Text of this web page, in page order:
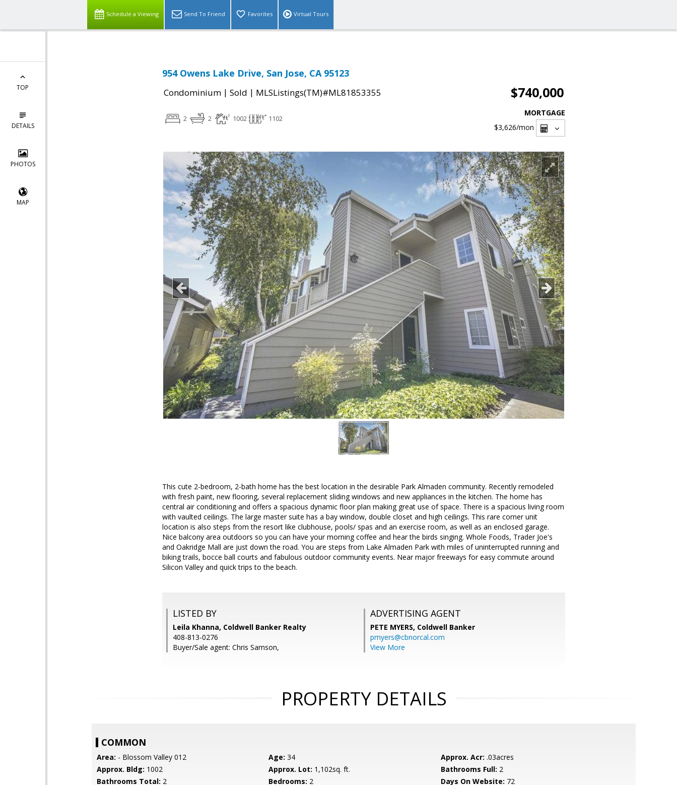
Schedule a Viewing Send To Friend Favorites Virtual Tours
TOP
DETAILS
PHOTOS
MAP
954 Owens Lake Drive, San Jose, CA 95123
Condominium | Sold | MLSListings(TM)#ML81853355 $740,000
2 2 1002 1102
MORTGAGE
$3,626/mon
This cute 2-bedroom, 2-bath home has the best location in the desirable Park Almaden community. Recently remodeled
with fresh paint, new flooring, several replacement sliding windows and new appliances in the kitchen. The home has
central air conditioning and offers a spacious dynamic floor plan making great use of space. There is a spacious living room
with vaulted ceilings. The large master suite has a bay window, double closet and high ceilings. This rare corner unit
location is also steps from the resort like clubhouse, pools/ spas and an exercise room, as well as an enclosed garage.
Nice balcony area outdoors so you can have your morning coffee and hear the birds singing. Whole Foods, Trader Joe's
and Oakridge Mall are just down the road. You are steps from Lake Almaden Park with miles of uninterrupted running and
biking trails, bocce ball courts and fabulous outdoor community events. Near major freeways for easy commute around
Silicon Valley and quick trips to the beach.
LISTED BY
Leila Khanna, Coldwell Banker Realty
408-813-0276
Buyer/Sale agent: Chris Samson,
ADVERTISING AGENT
PETE MYERS, Coldwell Banker
pmyers@cbnorcal.com
View More
PROPERTY DETAILS
COMMON
Area: - Blossom Valley 012 Age: 34 Approx. Acr: .03acres
Approx. Bldg: 1002 Approx. Lot: 1,102sq. ft. Bathrooms Full: 2
Bathrooms Total: 2 Bedrooms: 2 Days On Website: 72